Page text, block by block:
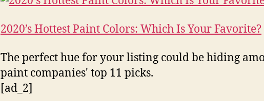
2020’s Hottest Paint Colors: Which Is Your Favorite?
The perfect hue for your listing could be hiding
paint companies' top 11 picks.
[ad_2]